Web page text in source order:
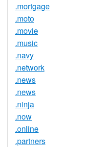
.mortgage
.moto
.movie
.music
.navy
.network
.news
.news
.ninja
.now
.online
.partners